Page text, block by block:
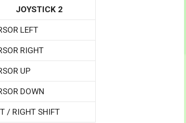
JOYSTICK 2
LEFT
RIGHT
UP
DOWN
/ RIGHT SHIFT